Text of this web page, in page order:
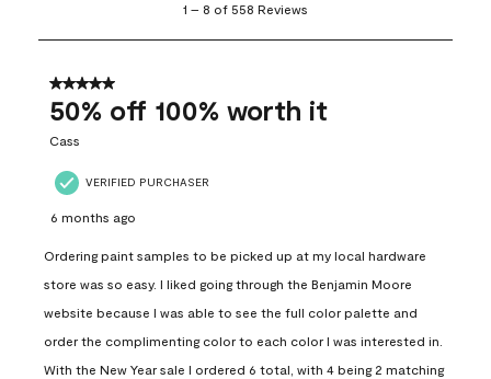
8
558
Reviews
1 – 8 of 558 Reviews
5 out of 5 stars.
50% off 100% worth it
Cass
VERIFIED PURCHASER
6 months ago
Ordering paint samples to be picked up at my local hardware
store was so easy. I liked going through the Benjamin Moore
website because I was able to see the full color palette and
order the complimenting color to each color I was interested in.
With the New Year sale I ordered 6 total, with 4 being 2 matching